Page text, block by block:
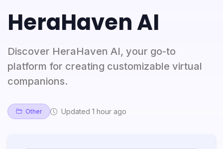
HeraHaven AI
Discover HeraHaven AI, your go-to
platform for creating customizable virtual
companions.
Other Updated 1 hour ago